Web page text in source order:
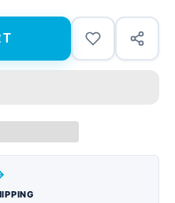
lidocaine formula
pain relief 30
so you always have